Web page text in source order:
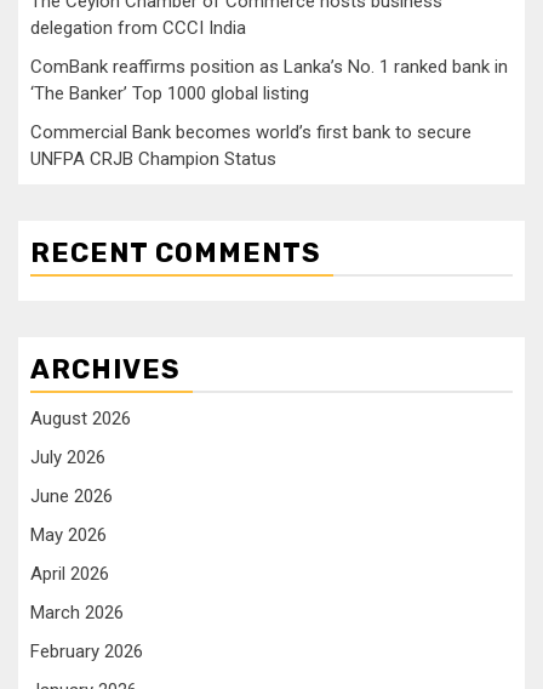
delegation from CCCI India
ComBank reaffirms position as Lanka’s No. 1 ranked bank in
‘The Banker’ Top 1000 global listing
Commercial Bank becomes world’s first bank to secure
UNFPA CRJB Champion Status
RECENT COMMENTS
ARCHIVES
August 2026
July 2026
June 2026
May 2026
April 2026
March 2026
February 2026